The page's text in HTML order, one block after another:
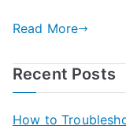
Read More
Recent Posts
How to